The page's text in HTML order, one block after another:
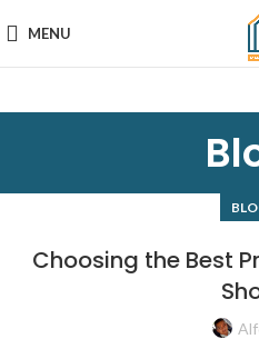
MENU
Choosing the Best